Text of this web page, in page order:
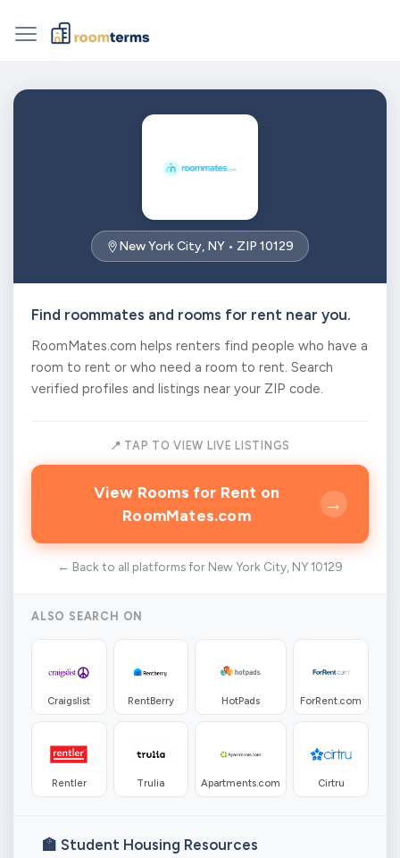
New York City, NY • ZIP 10129
Find roommates and rooms for rent near you.
RoomMates.com helps renters find people who have a
room to rent or who need a room to rent. Search
verified profiles and listings near your ZIP code.
📍 TAP TO VIEW LIVE LISTINGS
View Rooms for Rent on
RoomMates.com
→
← Back to all platforms for New York City, NY 10129
ALSO SEARCH ON
Craigslist RentBerry HotPads ForRent.com
Rentler Trulia Apartments.com Cirtru
🏫 Student Housing Resources